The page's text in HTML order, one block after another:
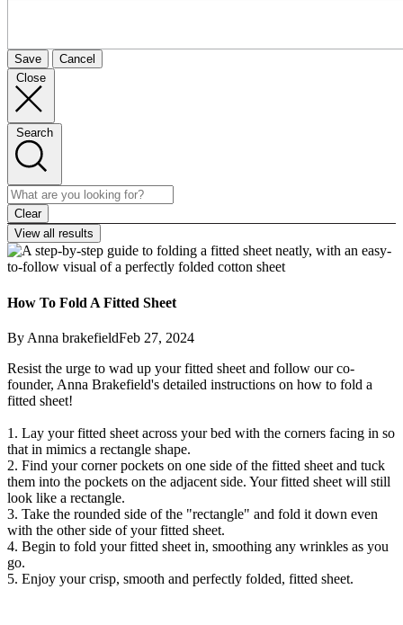
Save
Cancel
Close
Search
Clear
View all results
How To Fold A Fitted Sheet
By Anna brakefieldFeb 27, 2024
Resist the urge to wad up your fitted sheet and follow our co-
founder, Anna Brakefield's detailed instructions on how to fold a
fitted sheet!
1. Lay your fitted sheet across your bed with the corners facing in so
that in mimics a rectangle shape.
2. Find your corner pockets on one side of the fitted sheet and tuck
them into the pockets on the adjacent side. Your fitted sheet will still
look like a rectangle.
3. Take the rounded side of the "rectangle" and fold it down even
with the other side of your fitted sheet.
4. Begin to fold your fitted sheet in, smoothing any wrinkles as you
go.
5. Enjoy your crisp, smooth and perfectly folded, fitted sheet.